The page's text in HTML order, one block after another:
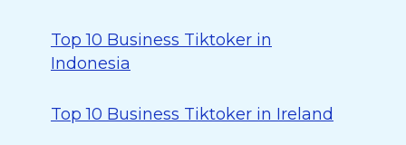
Top 10 Business Tiktoker in
Indonesia
Top 10 Business Tiktoker in Ireland